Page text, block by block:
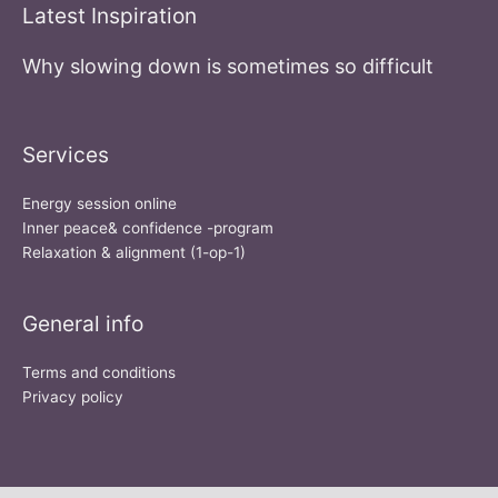
Latest Inspiration
Why slowing down is sometimes so difficult
Services
Energy session online
Inner peace& confidence -program
Relaxation & alignment (1-op-1)
General info
Terms and conditions
Privacy policy